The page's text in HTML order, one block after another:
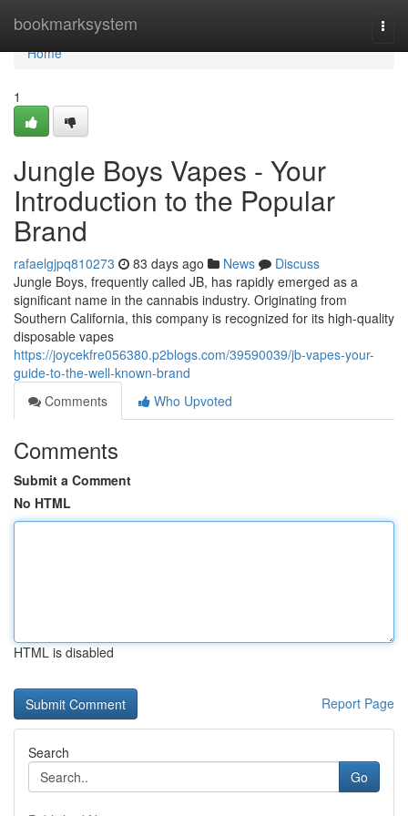
bookmarksystem
Home
Home
1
Jungle Boys Vapes - Your
Introduction to the Popular
Brand
rafaelgjpq810273 83 days ago News
Discuss
Jungle Boys, frequently called JB, has rapidly emerged as a
significant name in the cannabis industry. Originating from
Southern California, this company is recognized for its high-quality
disposable vapes
https://joycekfre056380.p2blogs.com/39590039/jb-vapes-your-
guide-to-the-well-known-brand
Comments
Who Upvoted
Comments
Submit a Comment
No HTML
HTML is disabled
Report Page
Search
Go